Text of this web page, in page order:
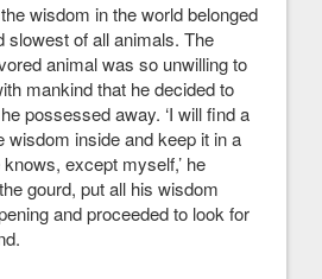
wisdom in the world belonged
slowest of all animals. The
animal was so unwilling to
mankind that he decided to
possessed away. ‘I will find a
wisdom inside and keep it in a
except myself,’ he
gourd, put all his wisdom
and proceeded to look for